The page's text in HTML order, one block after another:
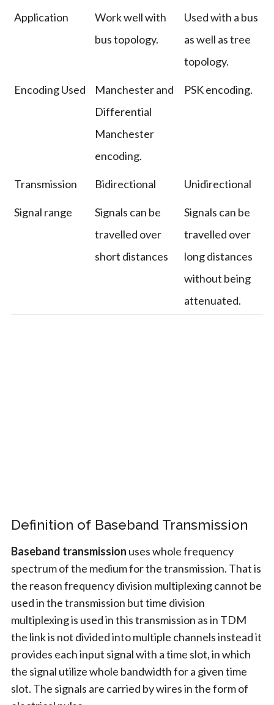
Application
Work well with
bus topology.
Used with a bus
as well as tree
topology.
Encoding Used
Manchester and
Differential
Manchester
encoding.
PSK encoding.
Transmission Bidirectional Unidirectional
Signal range
Signals can be
travelled over
short distances
Signals can be
travelled over
long distances
without being
attenuated.
Definition of Baseband Transmission
Baseband transmission uses whole frequency
spectrum of the medium for the transmission. That is
the reason frequency division multiplexing cannot be
used in the transmission but time division
multiplexing is used in this transmission as in TDM
the link is not divided into multiple channels instead it
provides each input signal with a time slot, in which
the signal utilize whole bandwidth for a given time
slot. The signals are carried by wires in the form of